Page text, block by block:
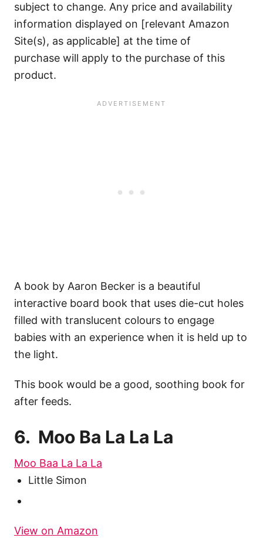
subject to change. Any price and availability
information displayed on [relevant Amazon
Site(s), as applicable] at the time of
purchase will apply to the purchase of this
product.
A book by Aaron Becker is a beautiful
interactive board book that uses die-cut holes
filled with translucent colours to engage
babies with an experience when it is held up to
the light.
This book would be a good, soothing book for
after feeds.
6. Moo Ba La La La
Moo Baa La La La
Little Simon
View on Amazon